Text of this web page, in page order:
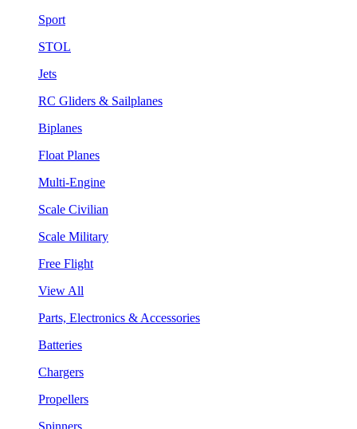
Sport
STOL
Jets
RC Gliders & Sailplanes
Biplanes
Float Planes
Multi-Engine
Scale Civilian
Scale Military
Free Flight
View All
Parts, Electronics & Accessories
Batteries
Chargers
Propellers
Spinners